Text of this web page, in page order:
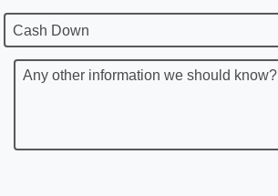
Cash Down
Any other information we should know?